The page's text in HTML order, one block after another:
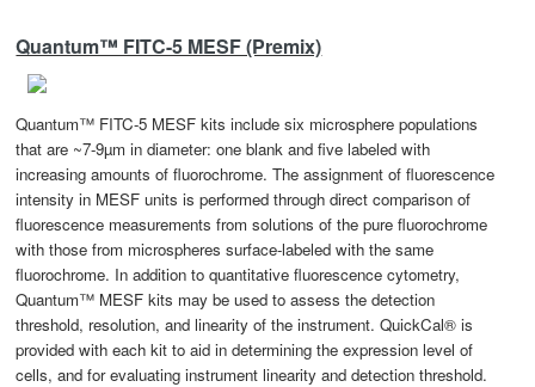
Quantum™ FITC-5 MESF (Premix)
Quantum™ FITC-5 MESF kits include six microsphere populations
that are ~7-9µm in diameter: one blank and five labeled with
increasing amounts of fluorochrome. The assignment of fluorescence
intensity in MESF units is performed through direct comparison of
fluorescence measurements from solutions of the pure fluorochrome
with those from microspheres surface-labeled with the same
fluorochrome. In addition to quantitative fluorescence cytometry,
Quantum™ MESF kits may be used to assess the detection
threshold, resolution, and linearity of the instrument. QuickCal® is
provided with each kit to aid in determining the expression level of
cells, and for evaluating instrument linearity and detection threshold.